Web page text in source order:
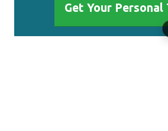
Get Your Personal